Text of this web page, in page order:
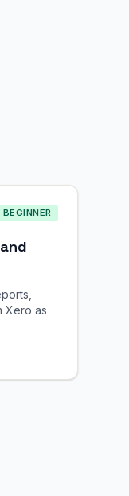
BEGINNER
Xero as